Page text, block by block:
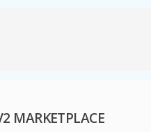
MARKETPLACE